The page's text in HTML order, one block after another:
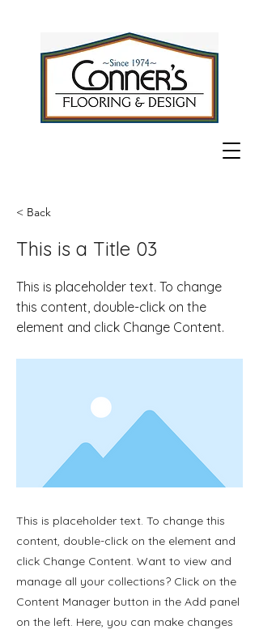
< Back
This is a Title 03
This is placeholder text. To change
this content, double-click on the
element and click Change Content.
This is placeholder text. To change this
content, double-click on the element and
click Change Content. Want to view and
manage all your collections? Click on the
Content Manager button in the Add panel
on the left. Here, you can make changes